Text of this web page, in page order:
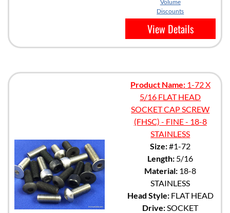
Volume
Discounts
View Details
Product Name:1-72 X
5/16 FLAT HEAD
SOCKET CAP SCREW
(FHSC) - FINE - 18-8
STAINLESS
Size:#1-72
Length: 5/16
Material: 18-8
STAINLESS
Head Style:FLAT HEAD
Drive:SOCKET